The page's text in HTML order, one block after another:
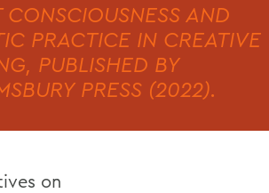
CONSCIOUSNESS AND
PRACTICE IN CREATIVE
PUBLISHED BY
PRESS (2022).
on